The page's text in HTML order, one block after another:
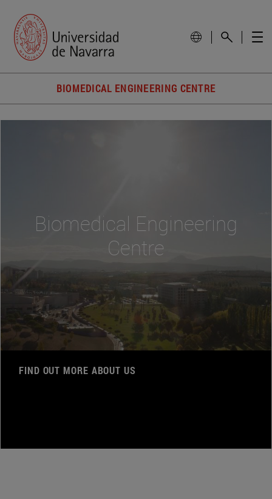
BIOMEDICAL ENGINEERING CENTRE
Biomedical Engineering
Centre
FIND OUT MORE ABOUT US